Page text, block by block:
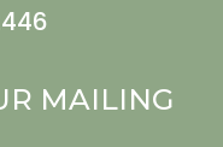
MAILING